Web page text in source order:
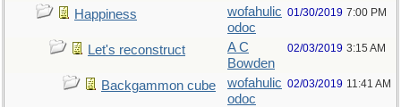
Happiness
wofahulic
odoc
01/30/2019 7:00 PM
Let's reconstruct
A C
Bowden
02/03/2019 3:15 AM
Backgammon cube
wofahulic
odoc
02/03/2019 11:41 AM